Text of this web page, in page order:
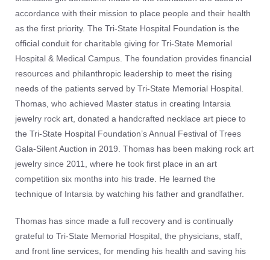
accordance with their mission to place people and their health
as the first priority. The Tri-State Hospital Foundation is the
official conduit for charitable giving for Tri-State Memorial
Hospital & Medical Campus. The foundation provides financial
resources and philanthropic leadership to meet the rising
needs of the patients served by Tri-State Memorial Hospital.
Thomas, who achieved Master status in creating Intarsia
jewelry rock art, donated a handcrafted necklace art piece to
the Tri-State Hospital Foundation’s Annual Festival of Trees
Gala-Silent Auction in 2019. Thomas has been making rock art
jewelry since 2011, where he took first place in an art
competition six months into his trade. He learned the
technique of Intarsia by watching his father and grandfather.
Thomas has since made a full recovery and is continually
grateful to Tri-State Memorial Hospital, the physicians, staff,
and front line services, for mending his health and saving his